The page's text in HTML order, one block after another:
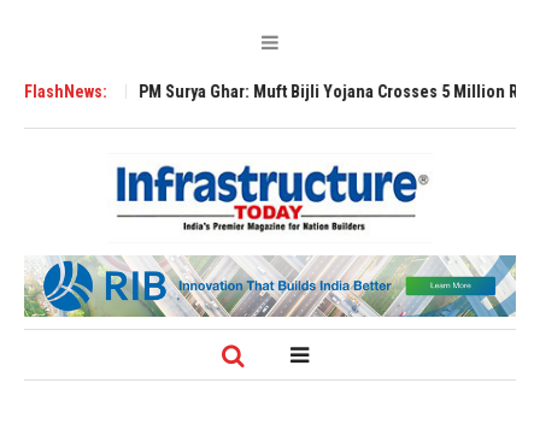
FlashNews:PM Surya Ghar: Muft Bijli Yojana Crosses 5 Million Rooftop